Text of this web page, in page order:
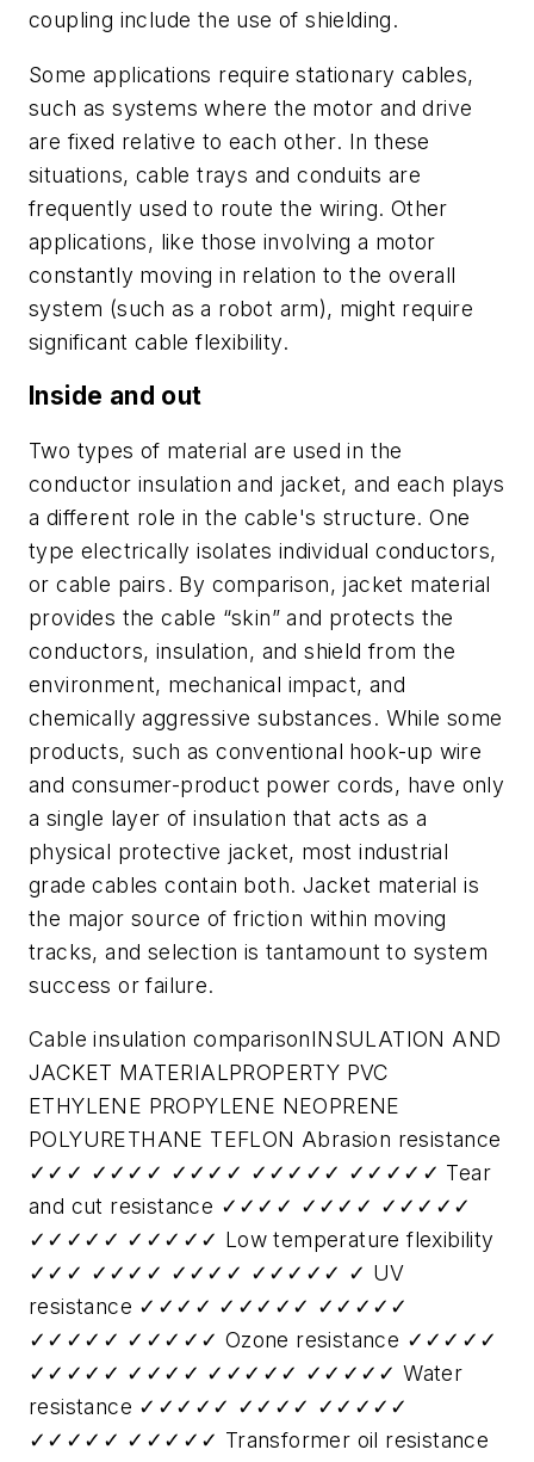
coupling include the use of shielding.
Some applications require stationary cables,
such as systems where the motor and drive
are fixed relative to each other. In these
situations, cable trays and conduits are
frequently used to route the wiring. Other
applications, like those involving a motor
constantly moving in relation to the overall
system (such as a robot arm), might require
significant cable flexibility.
Inside and out
Two types of material are used in the
conductor insulation and jacket, and each plays
a different role in the cable's structure. One
type electrically isolates individual conductors,
or cable pairs. By comparison, jacket material
provides the cable “skin” and protects the
conductors, insulation, and shield from the
environment, mechanical impact, and
chemically aggressive substances. While some
products, such as conventional hook-up wire
and consumer-product power cords, have only
a single layer of insulation that acts as a
physical protective jacket, most industrial
grade cables contain both. Jacket material is
the major source of friction within moving
tracks, and selection is tantamount to system
success or failure.
Cable insulation comparisonINSULATION AND
JACKET MATERIALPROPERTY PVC
ETHYLENE PROPYLENE NEOPRENE
POLYURETHANE TEFLON Abrasion resistance
✓✓✓ ✓✓✓✓ ✓✓✓✓ ✓✓✓✓✓ ✓✓✓✓✓ Tear
and cut resistance ✓✓✓✓ ✓✓✓✓ ✓✓✓✓✓
✓✓✓✓✓ ✓✓✓✓✓ Low temperature flexibility
✓✓✓ ✓✓✓✓ ✓✓✓✓ ✓✓✓✓✓ ✓ UV
resistance ✓✓✓✓ ✓✓✓✓✓ ✓✓✓✓✓
✓✓✓✓✓ ✓✓✓✓✓ Ozone resistance ✓✓✓✓✓
✓✓✓✓✓ ✓✓✓✓ ✓✓✓✓✓ ✓✓✓✓✓ Water
resistance ✓✓✓✓✓ ✓✓✓✓ ✓✓✓✓✓
✓✓✓✓✓ ✓✓✓✓✓ Transformer oil resistance